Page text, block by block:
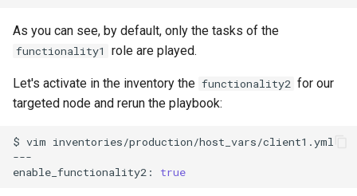
As you can see, by default, only the tasks of the
functionality1 role are played.
Let's activate in the inventory the functionality2 for our
targeted node and rerun the playbook:
$ vim inventories/production/host_vars/client1.yml
---
enable_functionality2:
true